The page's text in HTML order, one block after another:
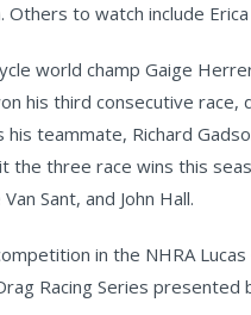
to watch include
world champ Gaige
his third consecutive
teammate, Richard
the three race wins this
Sant, and John Hall.
in the NHRA Lucas
Racing Series